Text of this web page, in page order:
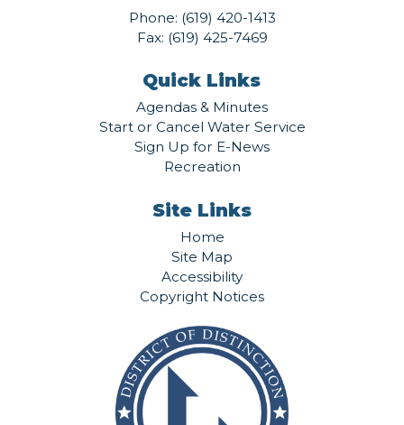
Phone: (619) 420-1413
Fax: (619) 425-7469
Quick Links
Agendas & Minutes
Start or Cancel Water Service
Sign Up for E-News
Recreation
Site Links
Home
Site Map
Accessibility
Copyright Notices